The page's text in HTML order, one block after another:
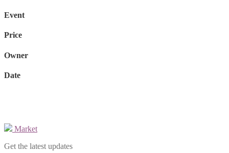
Event
Price
Owner
Date
Market
Get the latest updates